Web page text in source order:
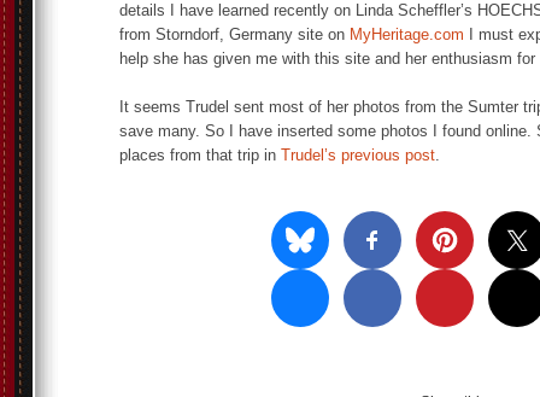
details I have learned recently on Linda Scheffler’s
from Storndorf, Germany site on MyHeritage.com
I must
help she has given me with this site and her enthusiasm
It seems Trudel sent most of her photos from the Sumter
save many. So I have inserted some photos I found online.
places from that trip in Trudel’s previous post.